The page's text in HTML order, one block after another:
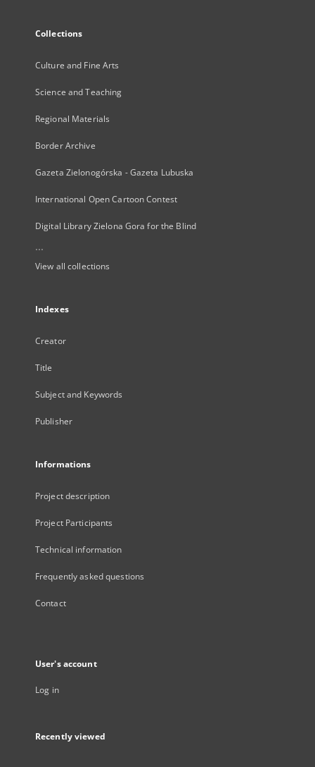
Collections
Culture and Fine Arts
Science and Teaching
Regional Materials
Border Archive
Gazeta Zielonogórska - Gazeta Lubuska
International Open Cartoon Contest
Digital Library Zielona Gora for the Blind
...
View all collections
Indexes
Creator
Title
Subject and Keywords
Publisher
Informations
Project description
Project Participants
Technical information
Frequently asked questions
Contact
User's account
Log in
Recently viewed